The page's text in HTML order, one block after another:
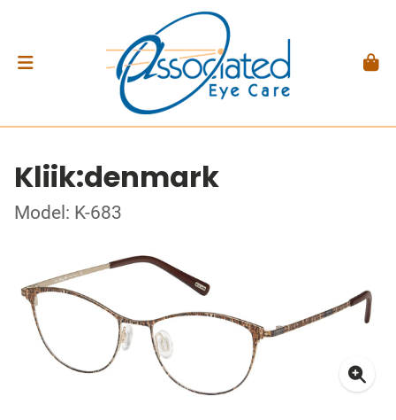
Kliik:denmark
Model: K-683